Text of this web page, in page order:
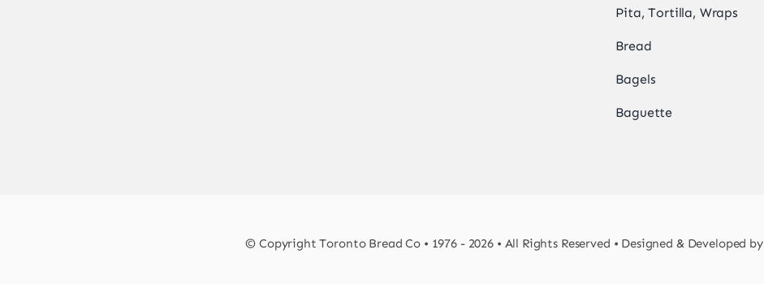
Pita, Tortilla, Wraps
Bread
Bagels
Baguette
© Copyright Toronto Bread Co • 1976 - 2026 • All Rights Reserved • Designed & Developed by